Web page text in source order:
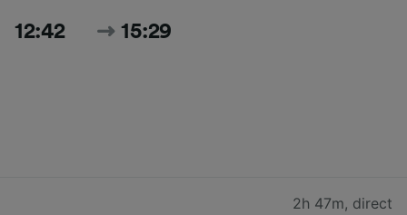
12:42 15:29
2h 47m, direct